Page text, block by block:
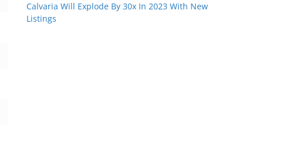
Calvaria Will Explode By 30x In 2023 With New
Listings